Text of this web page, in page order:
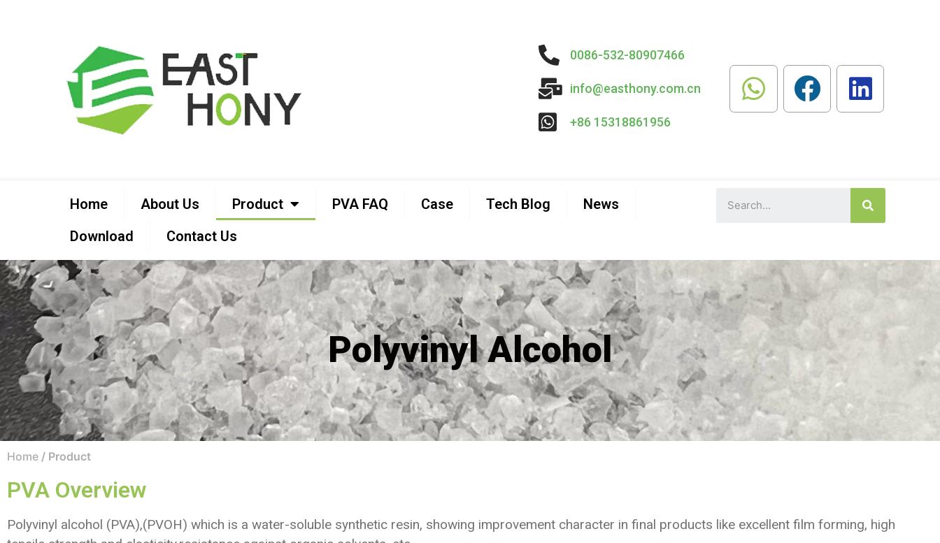
0086-532-80907466
info@easthony.com.cn
+86 15318861956
Home About Us Product PVA FAQ Case Tech Blog
News
Download
Contact Us
Polyvinyl Alcohol
Home / Product
PVA Overview
Polyvinyl alcohol (PVA),(PVOH) which is a water-soluble synthetic resin, showing improvement character in final products like excellent film forming, high